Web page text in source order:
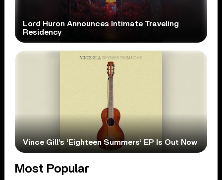
Lord Huron Announces Intimate Traveling
Residency
Vince Gill’s ‘Eighteen Summers’ EP Is Out Now
Most Popular